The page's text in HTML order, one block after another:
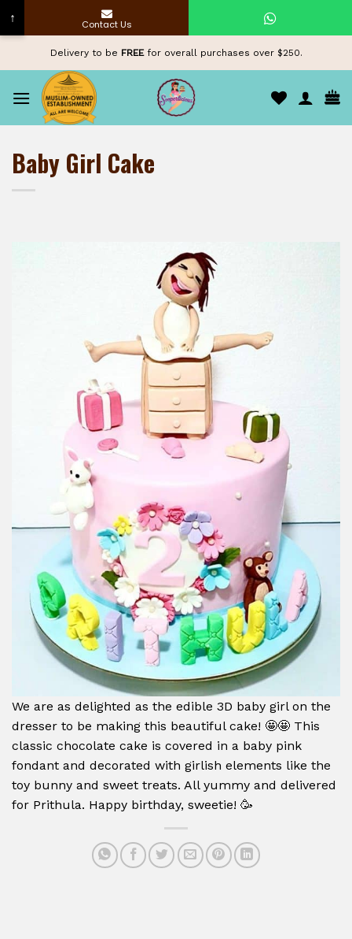
content
Delivery to be FREEfor overall purchases over $250.
Baby Girl Cake
We are as delighted as the edible 3D baby girl on the
dresser to be making this beautiful cake! 🤩🤩 This
classic chocolate cake is covered in a baby pink
fondant and decorated with girlish elements like the
toy bunny and sweet treats. All yummy and delivered
for Prithula. Happy birthday, sweetie! 🥳
↑ Contact Us